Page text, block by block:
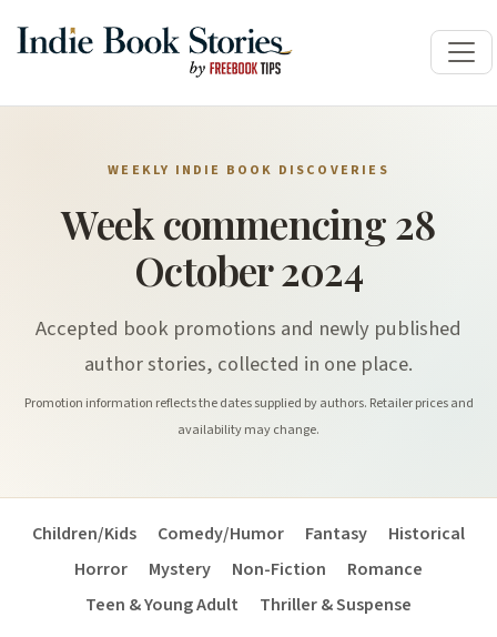
WEEKLY INDIE BOOK DISCOVERIES
Week commencing 28
October 2024
Accepted book promotions and newly published
author stories, collected in one place.
Promotion information reflects the dates supplied by authors. Retailer prices and
availability may change.
Children/Kids Comedy/Humor Fantasy
Historical
Horror
Mystery Non-Fiction
Romance
Teen & Young Adult
Thriller & Suspense